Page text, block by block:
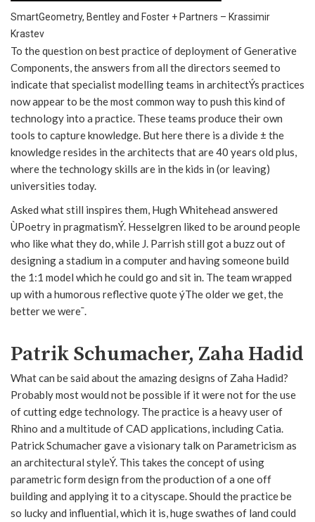
SmartGeometry, Bentley and Foster + Partners – Krassimir
Krastev
To the question on best practice of deployment of Generative
Components, the answers from all the directors seemed to
indicate that specialist modelling teams in architectÝs practices
now appear to be the most common way to push this kind of
technology into a practice. These teams produce their own
tools to capture knowledge. But here there is a divide ± the
knowledge resides in the architects that are 40 years old plus,
where the technology skills are in the kids in (or leaving)
universities today.
Asked what still inspires them, Hugh Whitehead answered
ÙPoetry in pragmatismÝ. Hesselgren liked to be around people
who like what they do, while J. Parrish still got a buzz out of
designing a stadium in a computer and having someone build
the 1:1 model which he could go and sit in. The team wrapped
up with a humorous reflective quote ýThe older we get, the
better we were¯.
Patrik Schumacher, Zaha Hadid
What can be said about the amazing designs of Zaha Hadid?
Probably most would not be possible if it were not for the use
of cutting edge technology. The practice is a heavy user of
Rhino and a multitude of CAD applications, including Catia.
Patrick Schumacher gave a visionary talk on Parametricism as
an architectural styleÝ. This takes the concept of using
parametric form design from the production of a one off
building and applying it to a cityscape. Should the practice be
so lucky and influential, which it is, huge swathes of land could